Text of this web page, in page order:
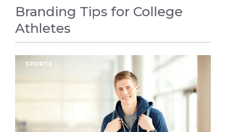
Branding Tips for College
Athletes
SPORTS